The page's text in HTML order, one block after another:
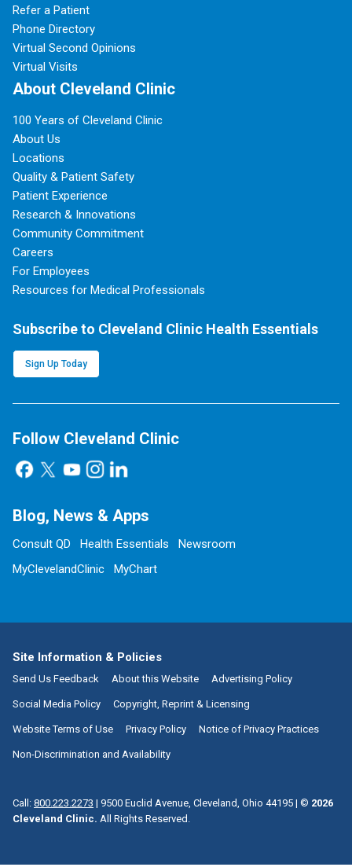
Refer a Patient
Phone Directory
Virtual Second Opinions
Virtual Visits
About Cleveland Clinic
100 Years of Cleveland Clinic
About Us
Locations
Quality & Patient Safety
Patient Experience
Research & Innovations
Community Commitment
Careers
For Employees
Resources for Medical Professionals
Subscribe to Cleveland Clinic Health Essentials
Sign Up Today
Follow Cleveland Clinic
Blog, News & Apps
Consult QD Health Essentials
Newsroom
MyClevelandClinic
MyChart
Site Information & Policies
Send Us Feedback About this Website Advertising Policy
Social Media Policy Copyright, Reprint & Licensing
Website Terms of Use Privacy Policy Notice of Privacy Practices
Non-Discrimination and Availability
Call: 800.223.2273 | 9500 Euclid Avenue, Cleveland, Ohio 44195 | © 2026
Cleveland Clinic. All Rights Reserved.